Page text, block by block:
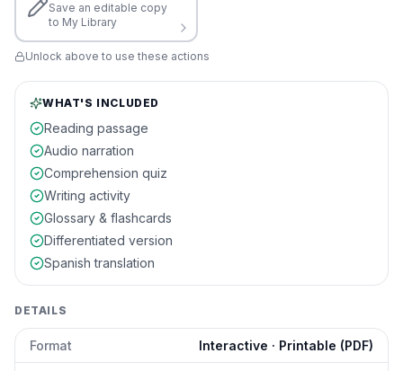
Save an editable copy
to My Library
Unlock above to use these actions
WHAT'S INCLUDED
Reading passage
Audio narration
Comprehension quiz
Writing activity
Glossary & flashcards
Differentiated version
Spanish translation
DETAILS
Format Interactive · Printable (PDF)